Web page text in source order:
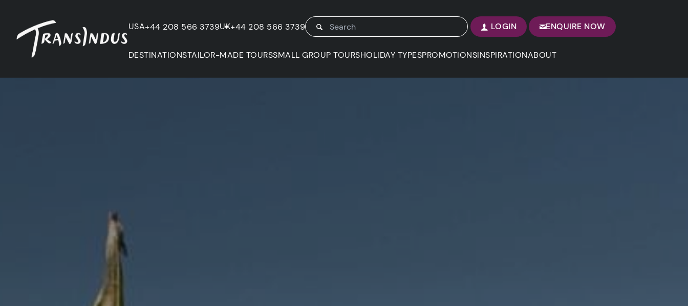
USA+44 208 566 3739UK+44 208 566 3739 LOGIN ENQUIRE NOW
DESTINATIONSTAILOR-MADE TOURSSMALL GROUP TOURSHOLIDAY TYPESPROMOTIONSINSPIRATIONABOUT